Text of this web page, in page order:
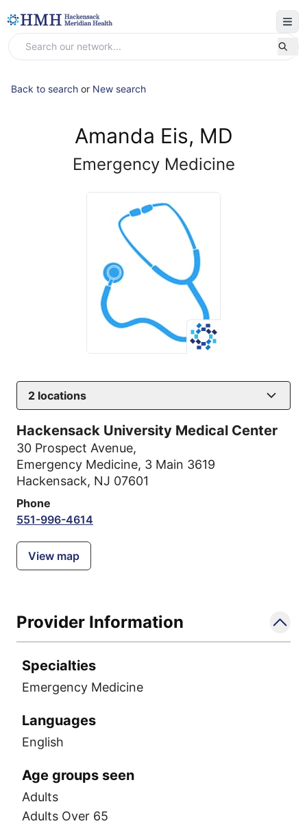
Back to search or New search
Amanda Eis, MD
Emergency Medicine
2 locations
Hackensack University Medical Center
30 Prospect Avenue,
Emergency Medicine, 3 Main 3619
Hackensack, NJ 07601
Phone
551-996-4614
View map
Provider Information
Specialties
Emergency Medicine
Languages
English
Age groups seen
Adults
Adults Over 65